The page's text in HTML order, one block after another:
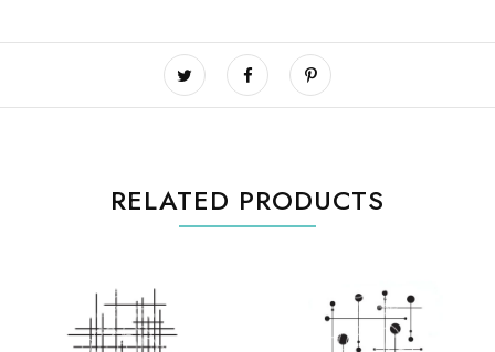
RELATED PRODUCTS